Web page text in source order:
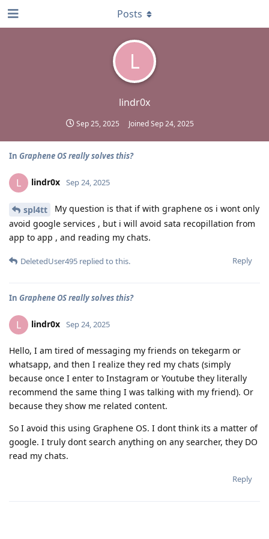
L
lindr0x
Sep 25, 2025 JoinedSep 24, 2025
Posts
In Graphene OS really solves this?
L lindr0x Sep 24, 2025
spl4tt
My question is that if with graphene os i wont only
avoid google services , but i will avoid sata recopillation from
app to app , and reading my chats.
Reply
DeletedUser495 replied to this.
In Graphene OS really solves this?
L lindr0x Sep 24, 2025
Hello, I am tired of messaging my friends on tekegarm or
whatsapp, and then I realize they red my chats (simply
because once I enter to Instagram or Youtube they literally
recommend the same thing I was talking with my friend). Or
because they show me related content.
So I avoid this using Graphene OS. I dont think its a matter of
google. I truly dont search anything on any searcher, they DO
read my chats.
Reply